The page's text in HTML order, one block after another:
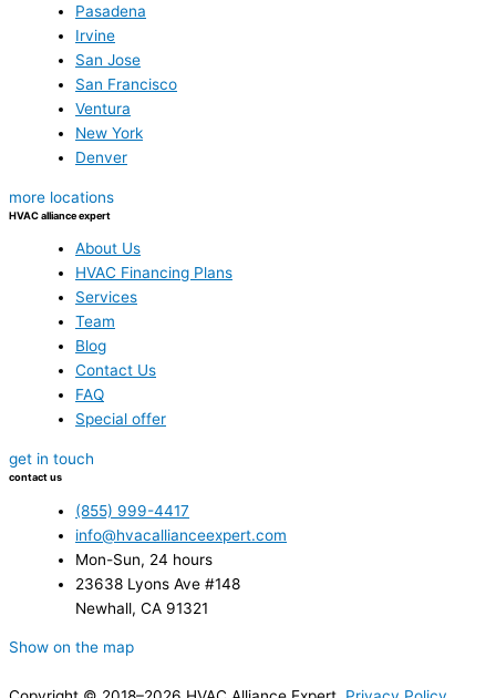
Pasadena
Irvine
San Jose
San Francisco
Ventura
New York
Denver
more locations
HVAC alliance expert
About Us
HVAC Financing Plans
Services
Team
Blog
Contact Us
FAQ
Special offer
get in touch
contact us
(855) 999-4417
info@hvacallianceexpert.com
Mon-Sun, 24 hours
23638 Lyons Ave #148
Newhall, CA 91321
Show on the map